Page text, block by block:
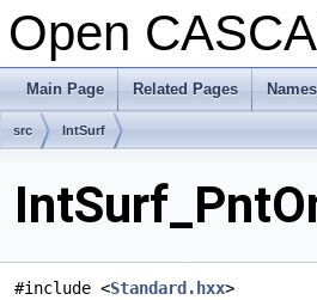
Open
Main Page Related Pages
src IntSurf
#include <Standard.hxx>